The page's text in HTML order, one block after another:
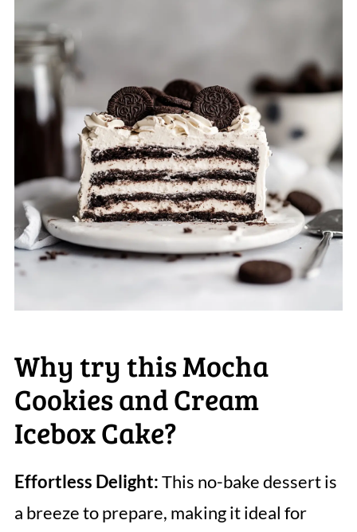
Why try this Mocha
Cookies and Cream
Icebox Cake?
Effortless Delight:This no-bake dessert is
a breeze to prepare, making it ideal for